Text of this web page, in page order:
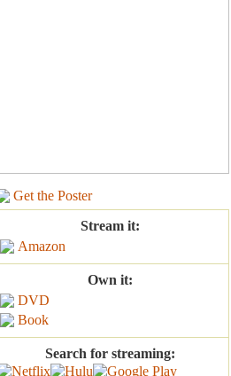
Get the Poster
Stream it:
Amazon
Own it:
DVD
Book
Search for streaming: